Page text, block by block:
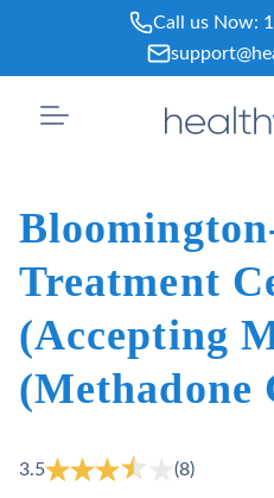
content
Call us Now:
Treatment
(Accepting
(Methadone
3.5 (8)